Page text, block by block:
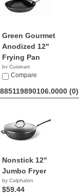
Green Gourmet
Anodized 12"
Frying Pan
by Cuisinart
$49.95
Compare
885119890106.0000 (0)
Nonstick 12"
Jumbo Fryer
by Calphalon
$59.44